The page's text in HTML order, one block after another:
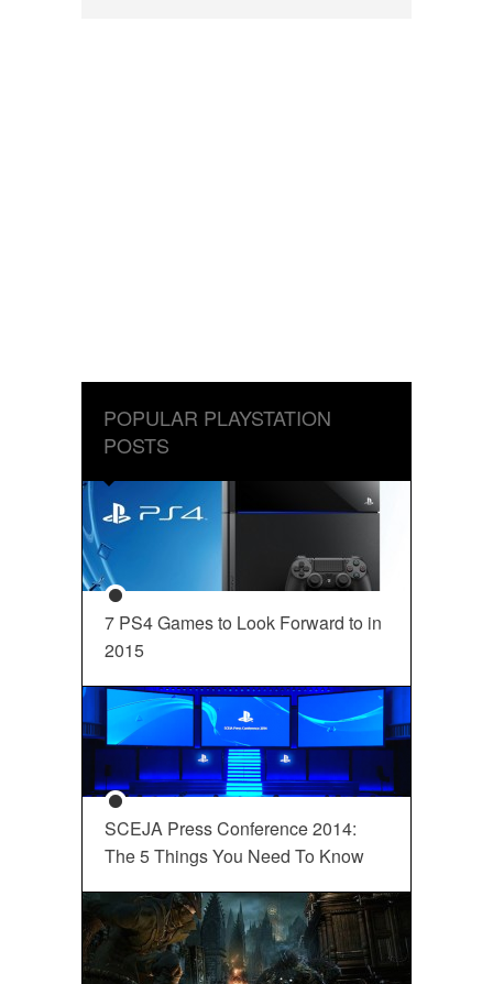
POPULAR PLAYSTATION
POSTS
7 PS4 Games to Look Forward to in
2015
SCEJA Press Conference 2014:
The 5 Things You Need To Know